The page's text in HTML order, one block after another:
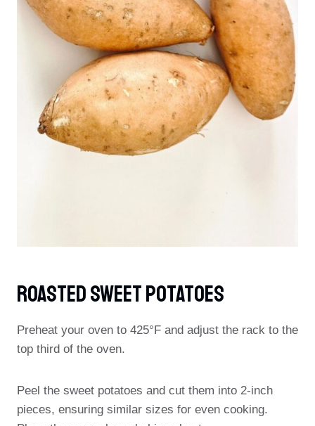
Roasted Sweet Potatoes
Preheat your oven to 425°F and adjust the rack to the
top third of the oven.
Peel the sweet potatoes and cut them into 2-inch
pieces, ensuring similar sizes for even cooking.